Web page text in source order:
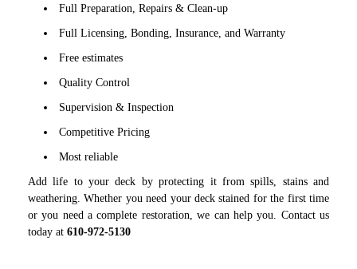
Full Preparation, Repairs & Clean-up
Full Licensing, Bonding, Insurance, and Warranty
Free estimates
Quality Control
Supervision & Inspection
Competitive Pricing
Most reliable
Add life to your deck by protecting it from spills, stains and
weathering. Whether you need your deck stained for the first time
or you need a complete restoration, we can help you. Contact us
today at 610-972-5130